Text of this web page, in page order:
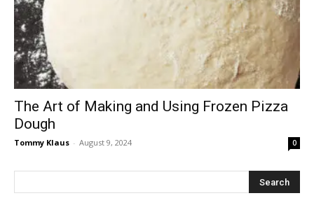
Fairbanks
The Art of Making and Using Frozen Pizza
Dough
Tommy Klaus - August 9, 2024 0